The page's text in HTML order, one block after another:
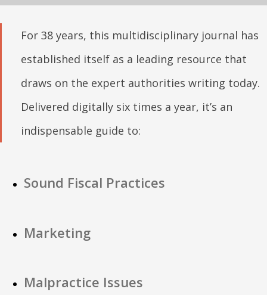
For 38 years, this multidisciplinary journal has
established itself as a leading resource that
draws on the expert authorities writing today.
Delivered digitally six times a year, it’s an
indispensable guide to:
Sound Fiscal Practices
Marketing
Malpractice Issues